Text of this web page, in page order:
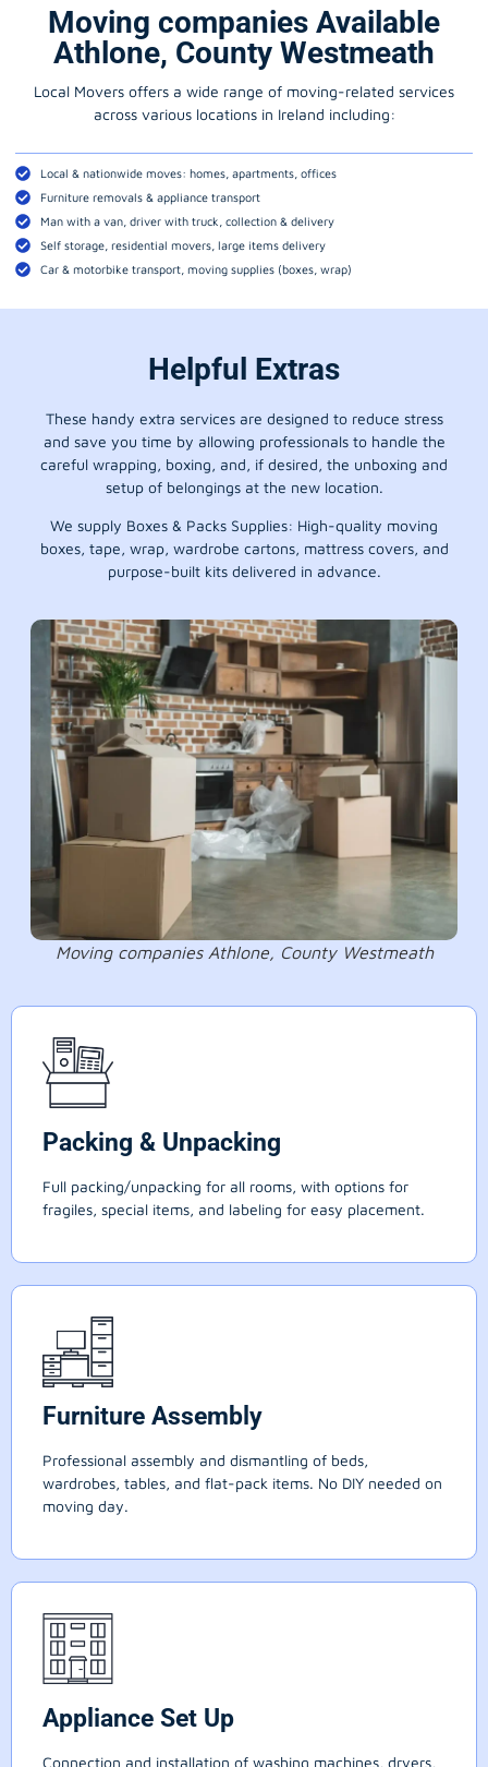
Moving companies Available
Athlone, County Westmeath
Local Movers offers a wide range of moving-related services
across various locations in Ireland including:
Local & nationwide moves: homes, apartments, offices
Furniture removals & appliance transport
Man with a van, driver with truck, collection & delivery
Self storage, residential movers, large items delivery
Car & motorbike transport, moving supplies (boxes, wrap)
Helpful Extras
These handy extra services are designed to reduce stress
and save you time by allowing professionals to handle the
careful wrapping, boxing, and, if desired, the unboxing and
setup of belongings at the new location.
We supply Boxes & Packs Supplies: High-quality moving
boxes, tape, wrap, wardrobe cartons, mattress covers, and
purpose-built kits delivered in advance.
Moving companies Athlone, County Westmeath
Packing & Unpacking
Full packing/unpacking for all rooms, with options for
fragiles, special items, and labeling for easy placement.
Furniture Assembly
Professional assembly and dismantling of beds,
wardrobes, tables, and flat-pack items. No DIY needed on
moving day.
Appliance Set Up
Connection and installation of washing machines, dryers,